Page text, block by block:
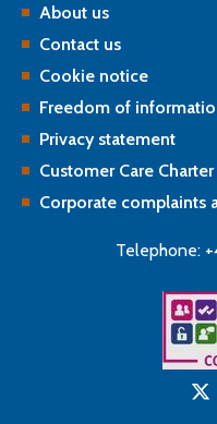
About us
Contact us
Cookie notice
Freedom of
Privacy statement
Customer Care Charter
Corporate complaints
Telephone: